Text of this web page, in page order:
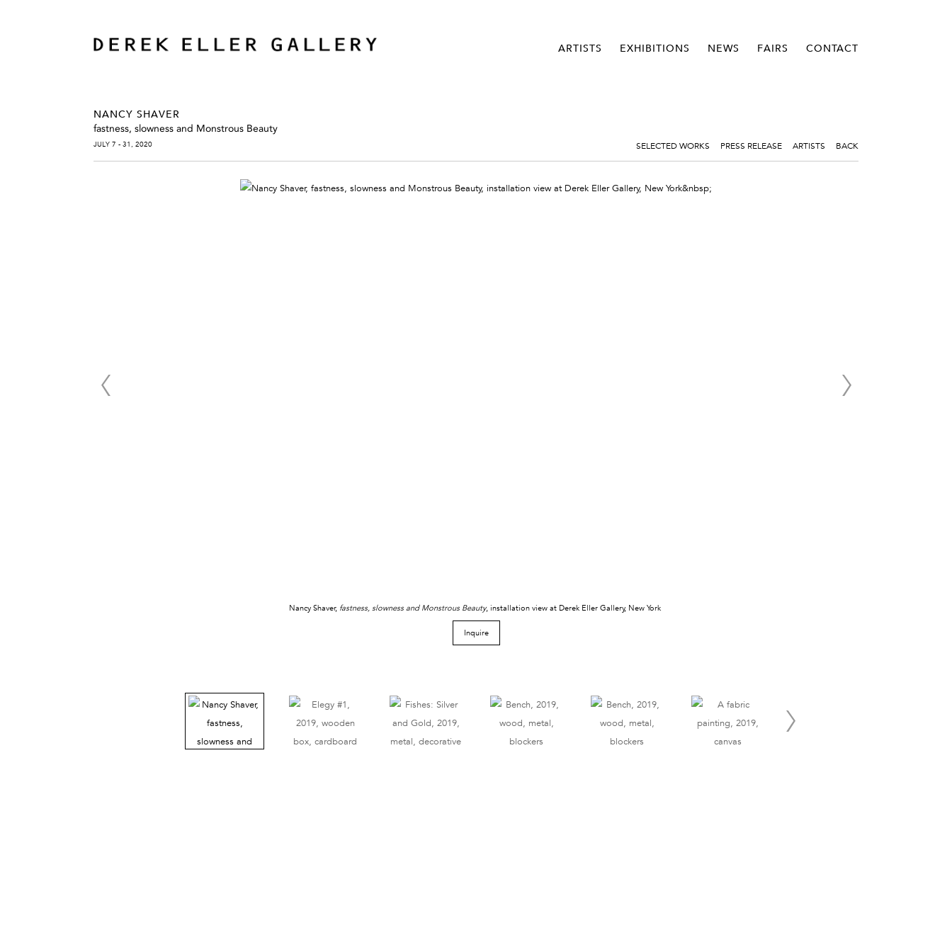
ARTISTS EXHIBITIONS NEWS FAIRS CONTACT
NANCY SHAVER
fastness, slowness and Monstrous Beauty
JULY 7 - 31, 2020 SELECTED WORKS PRESS RELEASE ARTISTS BACK
Nancy Shaver, fastness, slowness and Monstrous Beauty, installation view at Derek Eller Gallery, New York
Inquire